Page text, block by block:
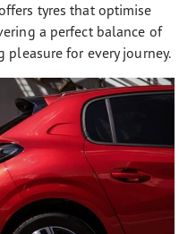
tyres that optimise
a perfect balance of
pleasure for every journey.